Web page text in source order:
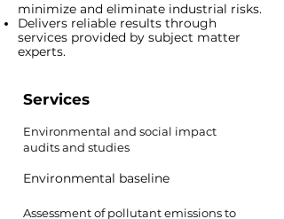
minimize and eliminate industrial risks.
Delivers reliable results through
services provided by subject matter
experts.
Services
Environmental and social impact
audits and studies
Environmental baseline
Assessment of pollutant emissions to